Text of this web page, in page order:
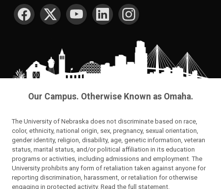
SOCIAL MEDIA
Our Campus. Otherwise Known as Omaha.
The University of Nebraska does not discriminate based on race,
color, ethnicity, national origin, sex, pregnancy, sexual orientation,
gender identity, religion, disability, age, genetic information, veteran
status, marital status, and/or political affiliation in its education
programs or activities, including admissions and employment. The
University prohibits any form of retaliation taken against anyone for
reporting discrimination, harassment, or retaliation for otherwise
engaging in protected activity. Read the full statement